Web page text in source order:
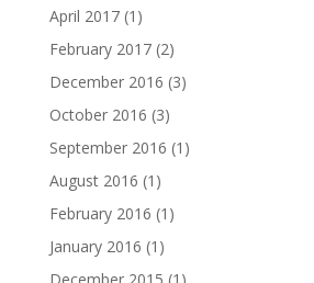
April 2017(1)
February 2017(2)
December 2016 (3)
October 2016 (3)
September 2016 (1)
August 2016 (1)
February 2016 (1)
January 2016 (1)
December 2015 (1)